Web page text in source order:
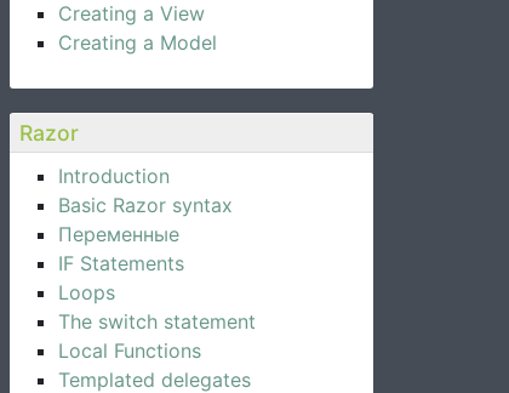
Creating a View
Creating a Model
Razor
Introduction
Basic Razor syntax
Переменные
IF Statements
Loops
The switch statement
Local Functions
Templated delegates